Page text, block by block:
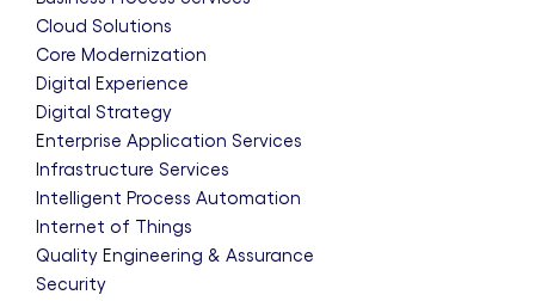
Cloud Solutions
Core Modernization
Digital Experience
Digital Strategy
Enterprise Application Services
Infrastructure Services
Intelligent Process Automation
Internet of Things
Quality Engineering & Assurance
Security